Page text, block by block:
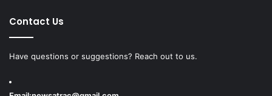
Contact Us
Have questions or suggestions? Reach out to us.